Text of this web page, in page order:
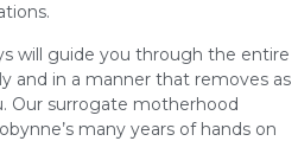
will guide you through the entire
and in a manner that removes as
Our surrogate motherhood
many years of hands on